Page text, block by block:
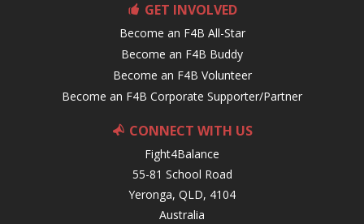
GET INVOLVED
Become an F4B All-Star
Become an F4B Buddy
Become an F4B Volunteer
Become an F4B Corporate Supporter/Partner
CONNECT WITH US
Fight4Balance
55-81 School Road
Yeronga, QLD, 4104
Australia